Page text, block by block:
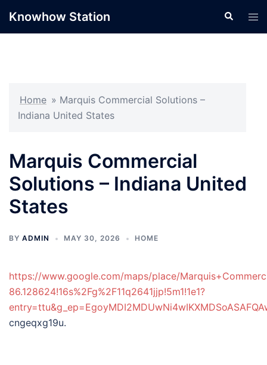
Knowhow Station Search
Home » Marquis Commercial Solutions –
Indiana United States
Marquis Commercial
Solutions – Indiana United
States
BY ADMIN MAY 30, 2026 HOME
https://www.google.com/maps/place/
86.128624!16s%2Fg%2F11q2641jjp!5m1!1e1?
cngeqxg19u.